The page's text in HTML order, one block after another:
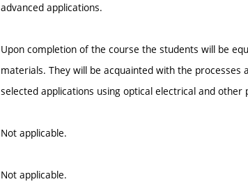
advanced applications.
Upon completion of the course the students will be
materials. They will be acquainted with the
selected applications using optical electrical and
Not applicable.
Not applicable.